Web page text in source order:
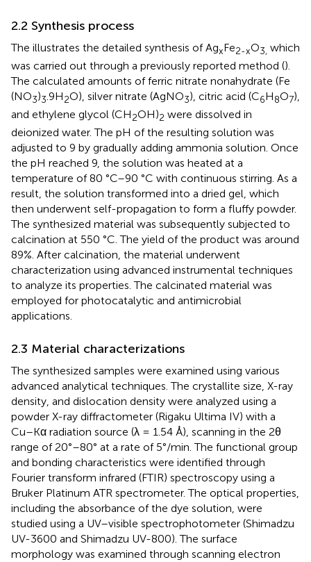
2.2 Synthesis process
The illustrates the detailed synthesis of AgxFe2-xO3, which
was carried out through a previously reported method ().
The calculated amounts of ferric nitrate nonahydrate (Fe
(NO3)3.9H2O), silver nitrate (AgNO3), citric acid (C6H8O7),
and ethylene glycol (CH2OH)2 were dissolved in
deionized water. The pH of the resulting solution was
adjusted to 9 by gradually adding ammonia solution. Once
the pH reached 9, the solution was heated at a
temperature of 80 °C–90 °C with continuous stirring. As a
result, the solution transformed into a dried gel, which
then underwent self-propagation to form a fluffy powder.
The synthesized material was subsequently subjected to
calcination at 550 °C. The yield of the product was around
89%. After calcination, the material underwent
characterization using advanced instrumental techniques
to analyze its properties. The calcinated material was
employed for photocatalytic and antimicrobial
applications.
2.3 Material characterizations
The synthesized samples were examined using various
advanced analytical techniques. The crystallite size, X-ray
density, and dislocation density were analyzed using a
powder X-ray diffractometer (Rigaku Ultima IV) with a
Cu–Kα radiation source (λ = 1.54 Å), scanning in the 2θ
range of 20°–80° at a rate of 5°/min. The functional group
and bonding characteristics were identified through
Fourier transform infrared (FTIR) spectroscopy using a
Bruker Platinum ATR spectrometer. The optical properties,
including the absorbance of the dye solution, were
studied using a UV–visible spectrophotometer (Shimadzu
UV-3600 and Shimadzu UV-800). The surface
morphology was examined through scanning electron